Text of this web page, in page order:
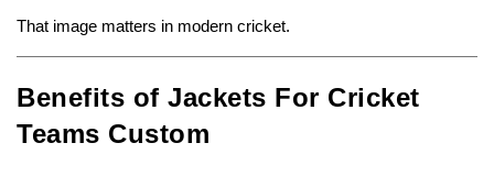
That image matters in modern cricket.
Benefits of Jackets For Cricket
Teams Custom